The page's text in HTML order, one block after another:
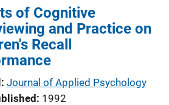
of Cognitive
and Practice on
Recall
Journal of Applied Psychology
1992